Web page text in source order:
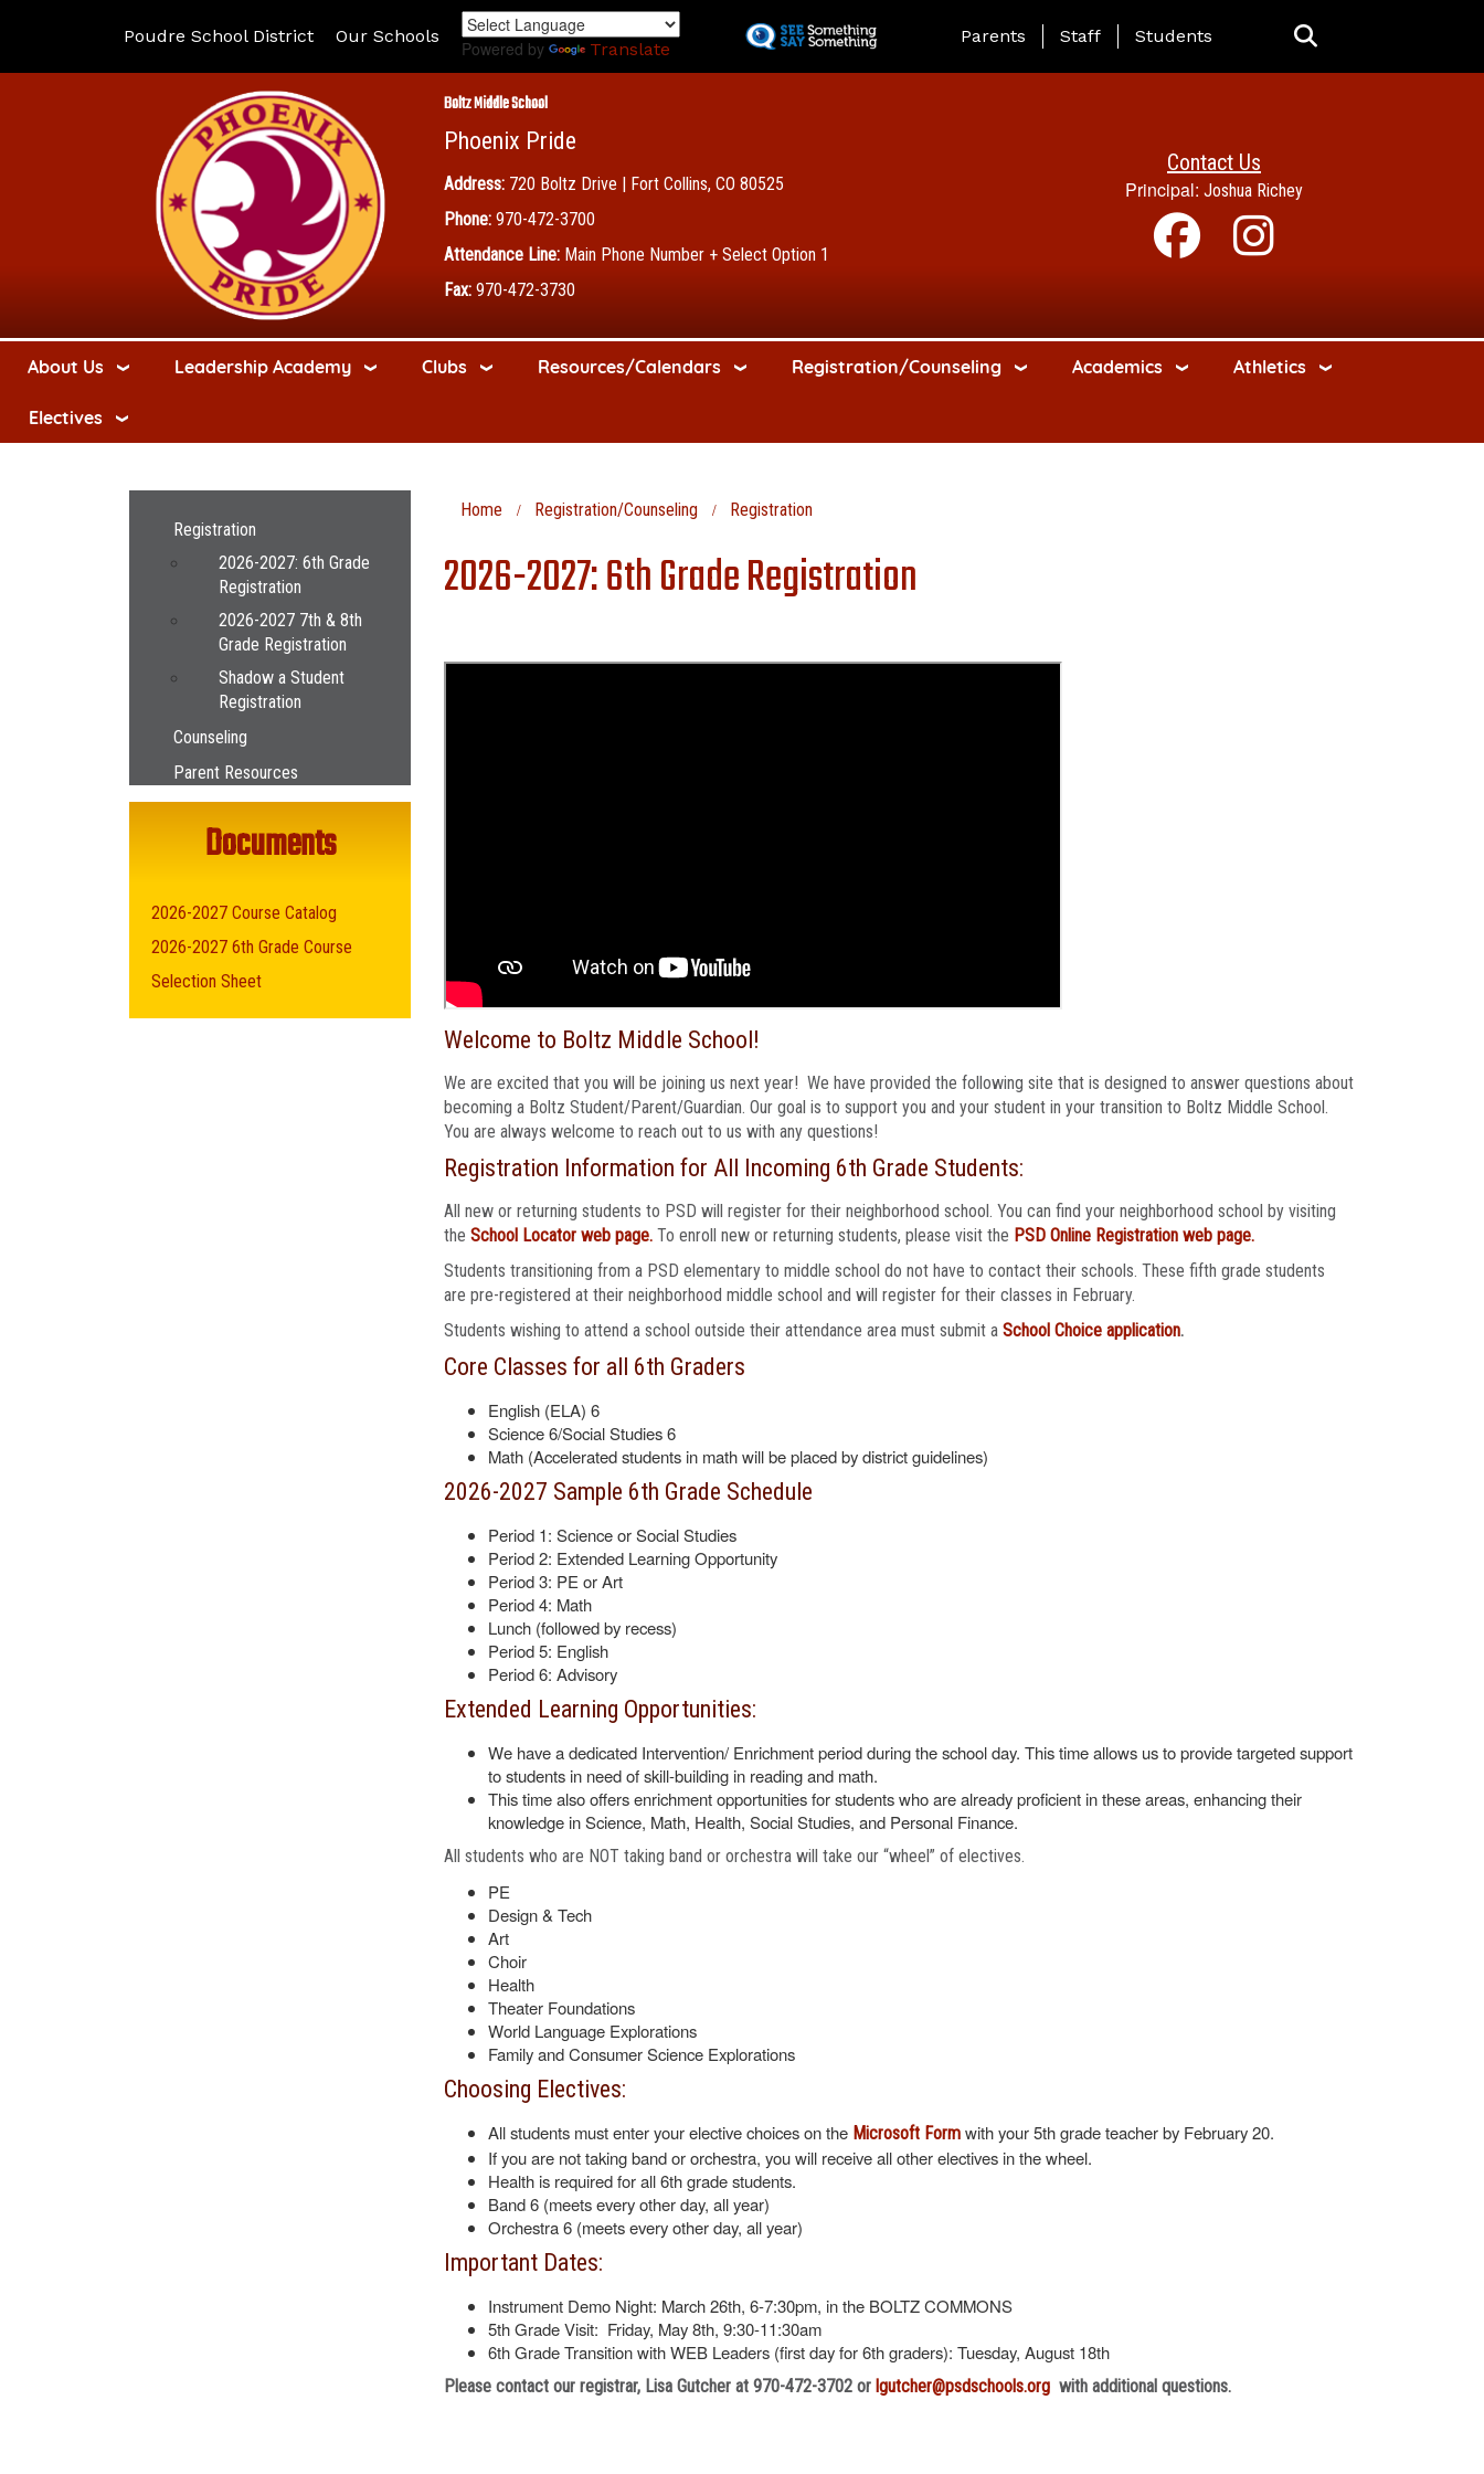
to
Poudre School District Our Schools
Powered by Translate
Landing Page Menu
Parents Staff Students
Boltz Middle School
Phoenix Pride
Address: 720 Boltz Drive | Fort Collins, CO 80525
Phone: 970-472-3700
Attendance Line: Main Phone Number + Select Option 1
Fax: 970-472-3730
Contact Us
Principal: Joshua Richey
About Us Leadership Academy Clubs Resources/Calendars Registration/Counseling Academics Athletics
Electives
Home Registration/Counseling Registration
2026-2027: 6th Grade Registration
Welcome to Boltz Middle School!
We are excited that you will be joining us next year! We have provided the following site that is designed to answer questions about
becoming a Boltz Student/Parent/Guardian. Our goal is to support you and your student in your transition to Boltz Middle School.
You are always welcome to reach out to us with any questions!
Registration Information for All Incoming 6th Grade Students:
All new or returning students to PSD will register for their neighborhood school. You can find your neighborhood school by visiting
the School Locator web page. To enroll new or returning students, please visit the PSD Online Registration web page.
Students transitioning from a PSD elementary to middle school do not have to contact their schools. These fifth grade students
are pre-registered at their neighborhood middle school and will register for their classes in February.
Students wishing to attend a school outside their attendance area must submit a School Choice application.
Core Classes for all 6th Graders
English (ELA) 6
Science 6/Social Studies 6
Math (Accelerated students in math will be placed by district guidelines)
2026-2027 Sample 6th Grade Schedule
Period 1: Science or Social Studies
Period 2: Extended Learning Opportunity
Period 3: PE or Art
Period 4: Math
Lunch (followed by recess)
Period 5: English
Period 6: Advisory
Extended Learning Opportunities:
We have a dedicated Intervention/ Enrichment period during the school day. This time allows us to provide targeted support
to students in need of skill-building in reading and math.
This time also offers enrichment opportunities for students who are already proficient in these areas, enhancing their
knowledge in Science, Math, Health, Social Studies, and Personal Finance.
All students who are NOT taking band or orchestra will take our “wheel” of electives.
PE
Design & Tech
Art
Choir
Health
Theater Foundations
World Language Explorations
Family and Consumer Science Explorations
Choosing Electives:
All students must enter your elective choices on the Microsoft Form with your 5th grade teacher by February 20.
If you are not taking band or orchestra, you will receive all other electives in the wheel.
Health is required for all 6th grade students.
Band 6 (meets every other day, all year)
Orchestra 6 (meets every other day, all year)
Important Dates:
Instrument Demo Night: March 26th, 6-7:30pm, in the BOLTZ COMMONS
5th Grade Visit: Friday, May 8th, 9:30-11:30am
6th Grade Transition with WEB Leaders (first day for 6th graders): Tuesday, August 18th
Please contact our registrar, Lisa Gutcher at 970-472-3702 or lgutcher@psdschools.org with additional questions.
Main navigation
Registration
2026-2027: 6th Grade
Registration
2026-2027 7th & 8th
Grade Registration
Shadow a Student
Registration
Counseling
Parent Resources
Documents
2026-2027 Course Catalog
2026-2027 6th Grade Course
Selection Sheet